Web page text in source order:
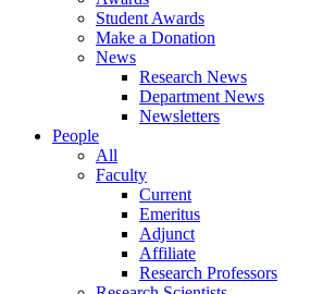
Student Awards
Make a Donation
News
Research News
Department News
Newsletters
People
All
Faculty
Current
Emeritus
Adjunct
Affiliate
Research Professors